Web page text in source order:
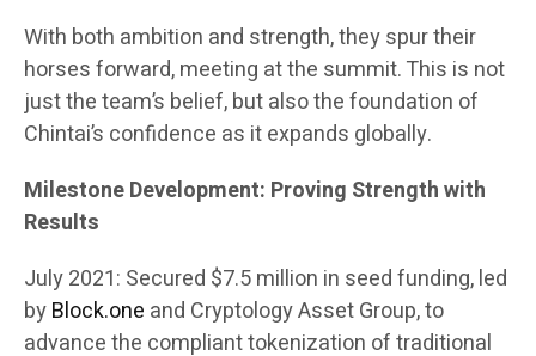
With both ambition and strength, they spur their
horses forward, meeting at the summit. This is not
just the team’s belief, but also the foundation of
Chintai’s confidence as it expands globally.
Milestone Development: Proving Strength with
Results
July 2021: Secured $7.5 million in seed funding, led
byBlock.one and Cryptology Asset Group, to
advance the compliant tokenization of traditional